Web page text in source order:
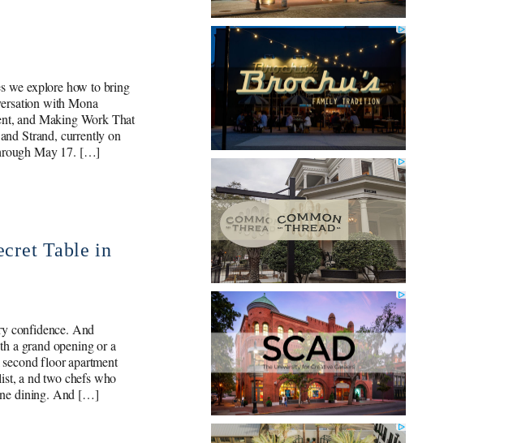
we explore how to bring
with Mona
and Making Work That
Strand, currently on
May 17. […]
Table in
confidence. And
a grand opening or a
floor apartment
a nd two chefs who
dining. And […]